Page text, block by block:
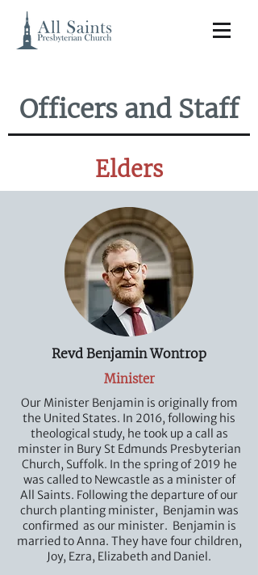
Officers and Staff
Elders
Revd Benjamin Wontrop
Minister
Our Minister Benjamin is originally from
the United States. In 2016, following his
theological study, he took up a call as
minster in Bury St Edmunds Presbyterian
Church, Suffolk. In the spring of 2019 he
was called to Newcastle as a minister of
All Saints. Following the departure of our
church planting minister, Benjamin was
confirmed as our minister. Benjamin is
married to Anna. They have four children,
Joy, Ezra, Elizabeth and Daniel.